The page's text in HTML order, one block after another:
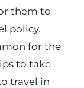
them to
policy.
for the
to take
travel in